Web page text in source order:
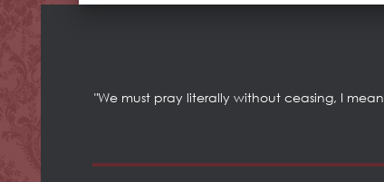
"We must pray literally without ceasing, I